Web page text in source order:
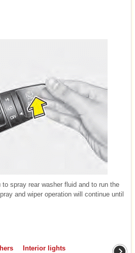
spray rear washer fluid and to run the
and wiper operation will continue until
Interior lights